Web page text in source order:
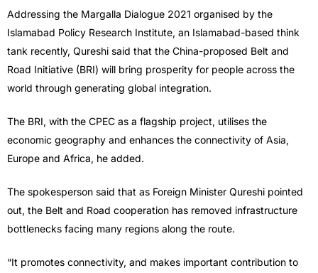
Addressing the Margalla Dialogue 2021 organised by the
Islamabad Policy Research Institute, an Islamabad-based think
tank recently, Qureshi said that the China-proposed Belt and
Road Initiative (BRI) will bring prosperity for people across the
world through generating global integration.
The BRI, with the CPEC as a flagship project, utilises the
economic geography and enhances the connectivity of Asia,
Europe and Africa, he added.
The spokesperson said that as Foreign Minister Qureshi pointed
out, the Belt and Road cooperation has removed infrastructure
bottlenecks facing many regions along the route.
“It promotes connectivity, and makes important contribution to